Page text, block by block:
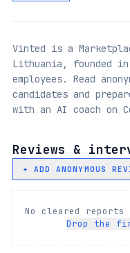
Vinted is a
Lithuania, founded
employees. Read
candidates and
with an AI coach on
Reviews &
+ ADD ANONYMOUS
No cleared
Drop the